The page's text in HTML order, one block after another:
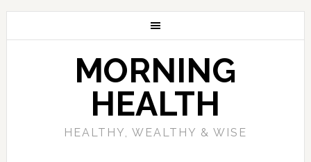
MORNING
HEALTH
HEALTHY, WEALTHY & WISE